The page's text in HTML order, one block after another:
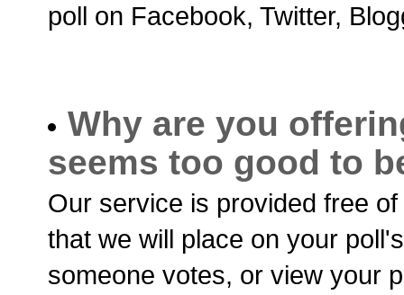
poll on Facebook, Twitter,
Why are you
seems too good to
Our service is provided free
that we will place on your
someone votes, or view your